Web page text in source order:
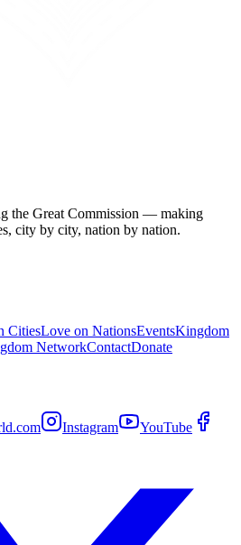
the Great Commission — making
city by city, nation by nation.
CitiesLove on NationsEventsKingdom
NetworkContactDonate
Instagram
YouTube